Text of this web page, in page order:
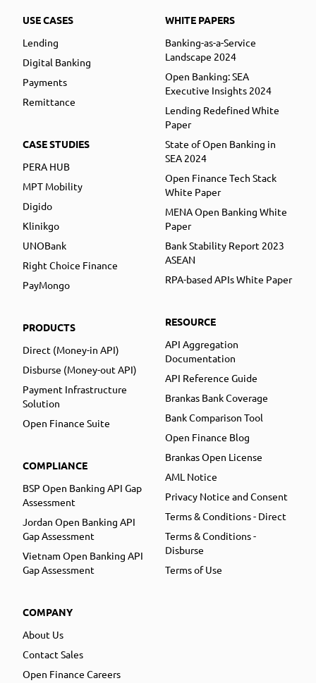
USE CASES
Lending
Digital Banking
Payments
Remittance
CASE STUDIES
PERA HUB
MPT Mobility
Digido
Klinikgo
UNOBank
Right Choice Finance
PayMongo
PRODUCTS
Direct (Money-in API)
Disburse (Money-out API)
Payment Infrastructure
Solution
Open Finance Suite
COMPLIANCE
BSP Open Banking API Gap
Assessment
Jordan Open Banking API
Gap Assessment
Vietnam Open Banking API
Gap Assessment
COMPANY
About Us
Contact Sales
Open Finance Careers
WHITE PAPERS
Banking-as-a-Service
Landscape 2024
Open Banking: SEA
Executive Insights 2024
Lending Redefined White
Paper
State of Open Banking in
SEA 2024
Open Finance Tech Stack
White Paper
MENA Open Banking White
Paper
Bank Stability Report 2023
ASEAN
RPA-based APIs White Paper
RESOURCE
API Aggregation
Documentation
API Reference Guide
Brankas Bank Coverage
Bank Comparison Tool
Open Finance Blog
Brankas Open License
AML Notice
Privacy Notice and Consent
Terms & Conditions - Direct
Terms & Conditions -
Disburse
Terms of Use